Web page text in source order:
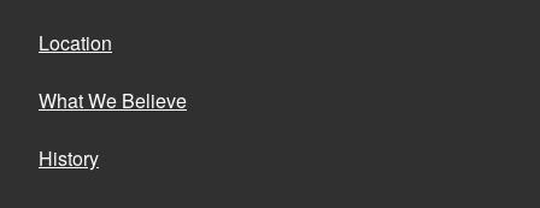
Location
What We Believe
History